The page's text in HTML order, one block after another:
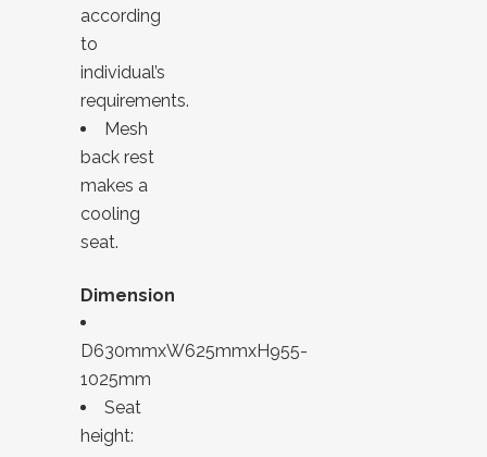
according
to
individual’s
requirements.
Mesh
back rest
makes a
cooling
seat.
Dimension
D630mmxW625mmxH955-
1025mm
Seat
height: